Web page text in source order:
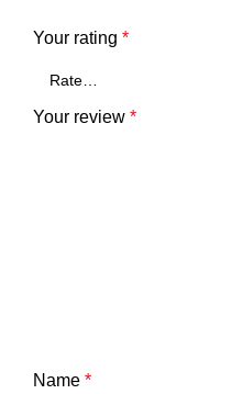
Your rating *
Your review *
Name *